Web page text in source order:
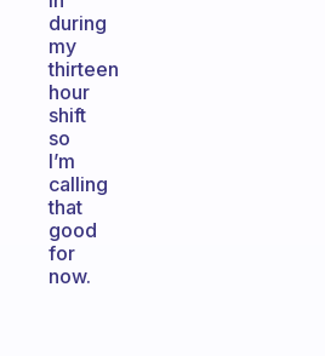
during
my
thirteen
hour
shift
so
I’m
calling
that
good
for
now.